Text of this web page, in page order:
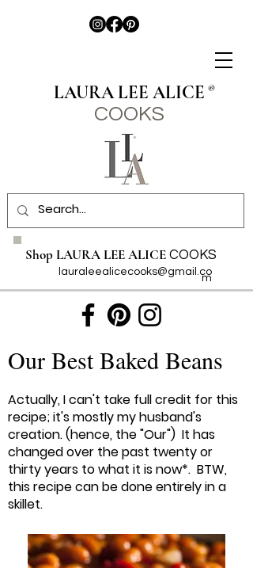
LAURA LEE ALICE
COOKS
®
Shop LAURA LEE ALICE COOKS
lauraleealicecooks@gmail.co
m
Our Best Baked Beans
Actually, I can't take full credit for this
recipe; it's mostly my husband's
creation. (hence, the "Our") It has
changed over the past twenty or
thirty years to what it is now*. BTW,
this recipe can be done entirely in a
skillet.